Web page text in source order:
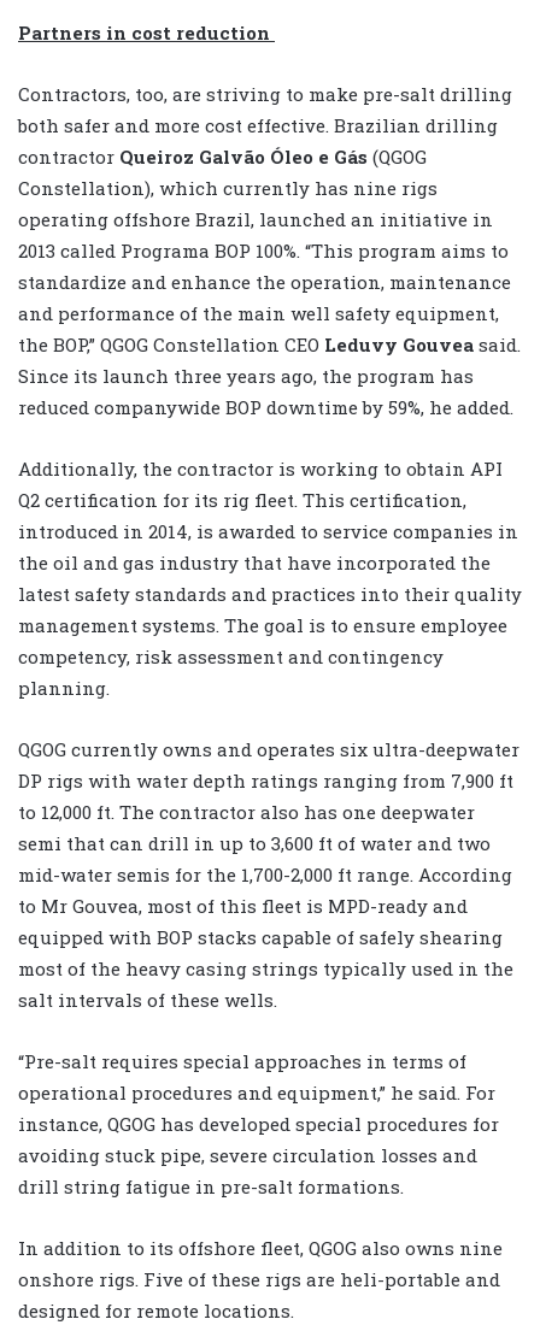
Partners in cost reduction
Contractors, too, are striving to make pre-salt drilling
both safer and more cost effective. Brazilian drilling
contractor Queiroz Galvão Óleo e Gás (QGOG
Constellation), which currently has nine rigs
operating offshore Brazil, launched an initiative in
2013 called Programa BOP 100%. “This program aims to
standardize and enhance the operation, maintenance
and performance of the main well safety equipment,
the BOP,” QGOG Constellation CEO Leduvy Gouvea said.
Since its launch three years ago, the program has
reduced companywide BOP downtime by 59%, he added.
Additionally, the contractor is working to obtain API
Q2 certification for its rig fleet. This certification,
introduced in 2014, is awarded to service companies in
the oil and gas industry that have incorporated the
latest safety standards and practices into their quality
management systems. The goal is to ensure employee
competency, risk assessment and contingency
planning.
QGOG currently owns and operates six ultra-deepwater
DP rigs with water depth ratings ranging from 7,900 ft
to 12,000 ft. The contractor also has one deepwater
semi that can drill in up to 3,600 ft of water and two
mid-water semis for the 1,700-2,000 ft range. According
to Mr Gouvea, most of this fleet is MPD-ready and
equipped with BOP stacks capable of safely shearing
most of the heavy casing strings typically used in the
salt intervals of these wells.
“Pre-salt requires special approaches in terms of
operational procedures and equipment,” he said. For
instance, QGOG has developed special procedures for
avoiding stuck pipe, severe circulation losses and
drill string fatigue in pre-salt formations.
In addition to its offshore fleet, QGOG also owns nine
onshore rigs. Five of these rigs are heli-portable and
designed for remote locations.